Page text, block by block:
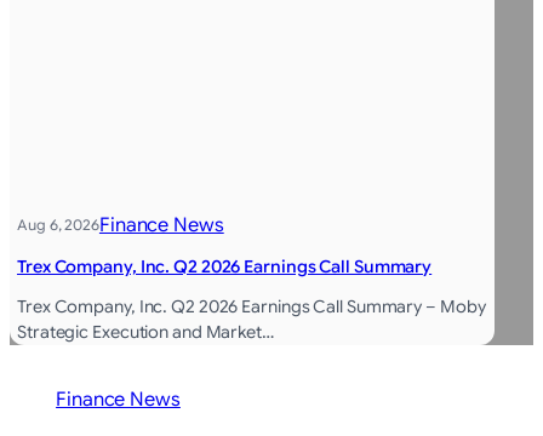
Aug 6, 2026Finance News
Trex Company, Inc. Q2 2026 Earnings Call Summary
Trex Company, Inc. Q2 2026 Earnings Call Summary – Moby
Strategic Execution and Market…
Finance News